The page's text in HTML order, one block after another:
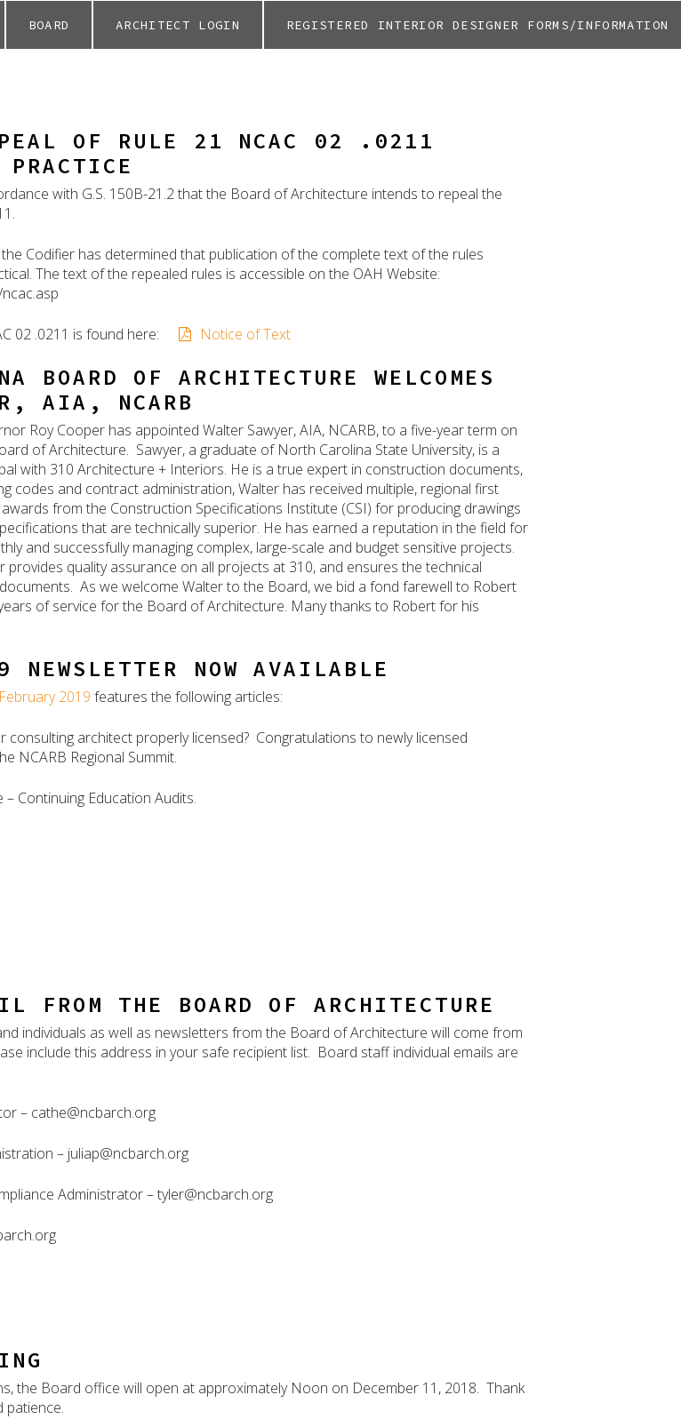
BOARD ARCHITECT LOGIN REGISTERED INTERIOR DESIGNER FORMS/INFORMATION
OF RULE 21 NCAC 02 .0211
PRACTICE
with G.S. 150B-21.2 that the Board of Architecture intends to repeal the
the Codifier has determined that publication of the complete text of the rules
The text of the repealed rules is accessible on the OAH Website:
02 .0211 is found here: Notice of Text
BOARD OF ARCHITECTURE WELCOMES
AIA, NCARB
Roy Cooper has appointed Walter Sawyer, AIA, NCARB, to a five-year term on
of Architecture. Sawyer, a graduate of North Carolina State University, is a
with 310 Architecture + Interiors. He is a true expert in construction documents,
codes and contract administration, Walter has received multiple, regional first
from the Construction Specifications Institute (CSI) for producing drawings
that are technically superior. He has earned a reputation in the field for
and successfully managing complex, large-scale and budget sensitive projects.
provides quality assurance on all projects at 310, and ensures the technical
As we welcome Walter to the Board, we bid a fond farewell to Robert
of service for the Board of Architecture. Many thanks to Robert for his
NEWSLETTER NOW AVAILABLE
2019 features the following articles:
consulting architect properly licensed? Congratulations to newly licensed
NCARB Regional Summit.
– Continuing Education Audits.
FROM THE BOARD OF ARCHITECTURE
individuals as well as newsletters from the Board of Architecture will come from
include this address in your safe recipient list. Board staff individual emails are
– cathe@ncbarch.org
– juliap@ncbarch.org
Administrator – tyler@ncbarch.org
the Board office will open at approximately Noon on December 11, 2018. Thank
patience.